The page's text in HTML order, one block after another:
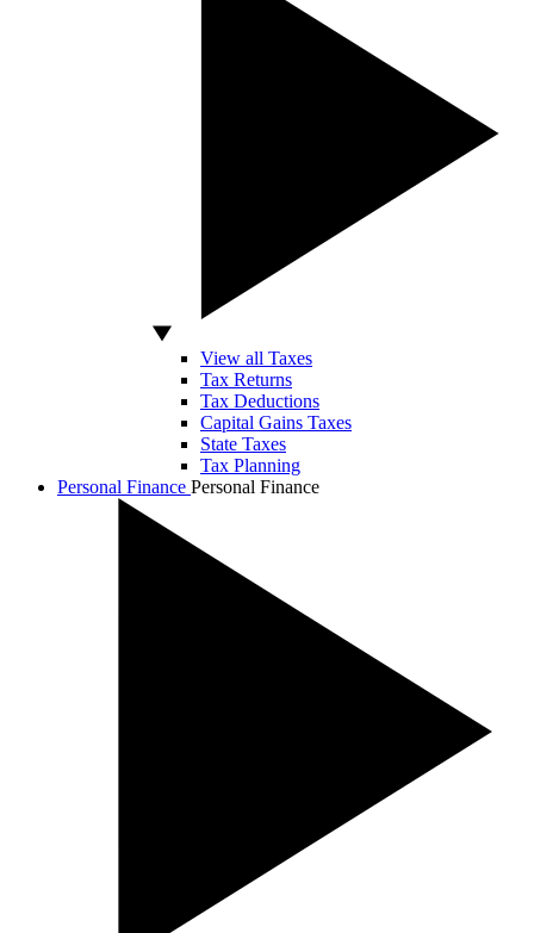
View all Taxes
Tax Returns
Tax Deductions
Capital Gains Taxes
State Taxes
Tax Planning
Personal Finance Personal Finance